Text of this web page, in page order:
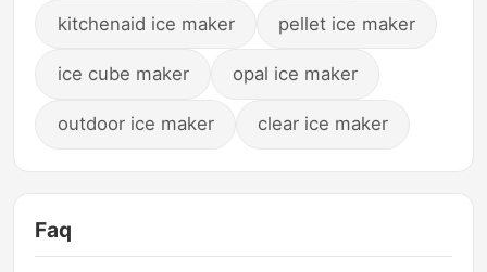
kitchenaid ice maker pellet ice maker
ice cube maker opal ice maker
outdoor ice maker clear ice maker
Faq